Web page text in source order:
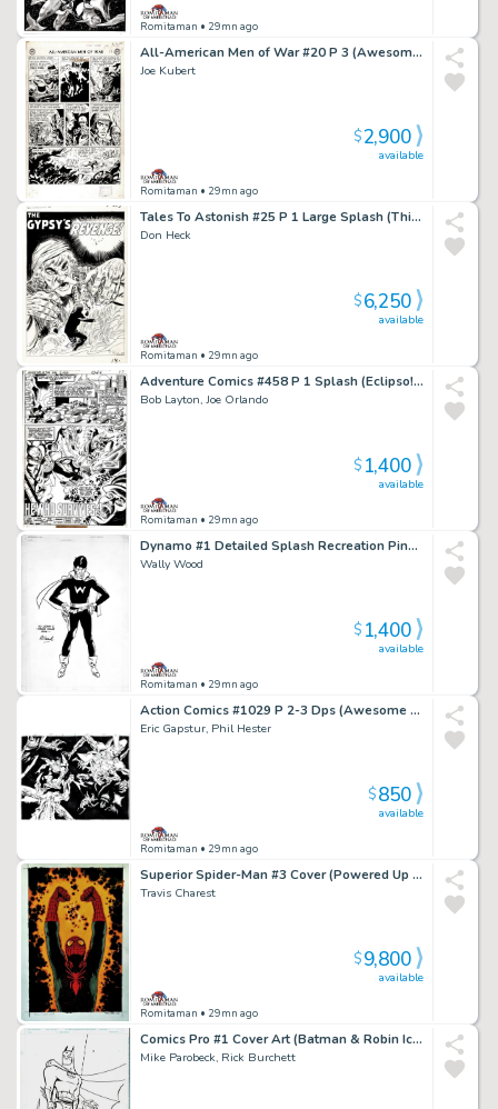
Romitaman • 29mn ago
All-American Men of War #20 P 3 (Awesome Large Art 69 Yr Old Battle Page!) 1954
Joe Kubert
Romitaman • 29mn ago
available
$2,900
Tales To Astonish #25 P 1 Large Splash (This Story Came Out Same Exact Month As Fantastic Four #1!) 1961
Don Heck
Romitaman • 29mn ago
available
$6,250
Adventure Comics #458 P 1 Splash (Eclipso! Very Early Bob Layton Art!) 1978
Bob Layton, Joe Orlando
Romitaman • 29mn ago
available
$1,400
Dynamo #1 Detailed Splash Recreation Pinup (1St Appearance of Weed) 1970S
Wally Wood
Romitaman • 29mn ago
available
$1,400
Action Comics #1029 P 2-3 Dps (Awesome Superman & Superboy Battling Aliens in Outer Space!) 2021
Eric Gapstur, Phil Hester
Romitaman • 29mn ago
available
$850
Superior Spider-Man #3 Cover (Powered Up Spider-Man!) Large Art - 2018
Travis Charest
Romitaman • 29mn ago
available
$9,800
Comics Pro #1 Cover Art (Batman & Robin Iconic Cover Poses!) 1995
Mike Parobeck, Rick Burchett